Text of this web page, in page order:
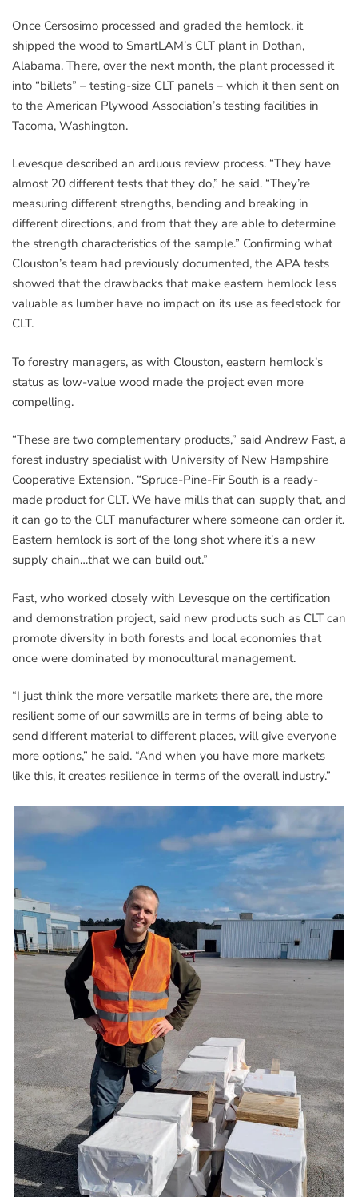
Once Cersosimo processed and graded the hemlock, it
shipped the wood to SmartLAM’s CLT plant in Dothan,
Alabama. There, over the next month, the plant processed it
into “billets” – testing-size CLT panels – which it then sent on
to the American Plywood Association’s testing facilities in
Tacoma, Washington.
Levesque described an arduous review process. “They have
almost 20 different tests that they do,” he said. “They’re
measuring different strengths, bending and breaking in
different directions, and from that they are able to determine
the strength characteristics of the sample.” Confirming what
Clouston’s team had previously documented, the APA tests
showed that the drawbacks that make eastern hemlock less
valuable as lumber have no impact on its use as feedstock for
CLT.
To forestry managers, as with Clouston, eastern hemlock’s
status as low-value wood made the project even more
compelling.
“These are two complementary products,” said Andrew Fast, a
forest industry specialist with University of New Hampshire
Cooperative Extension. “Spruce-Pine-Fir South is a ready-
made product for CLT. We have mills that can supply that, and
it can go to the CLT manufacturer where someone can order it.
Eastern hemlock is sort of the long shot where it’s a new
supply chain…that we can build out.”
Fast, who worked closely with Levesque on the certification
and demonstration project, said new products such as CLT can
promote diversity in both forests and local economies that
once were dominated by monocultural management.
“I just think the more versatile markets there are, the more
resilient some of our sawmills are in terms of being able to
send different material to different places, will give everyone
more options,” he said. “And when you have more markets
like this, it creates resilience in terms of the overall industry.”